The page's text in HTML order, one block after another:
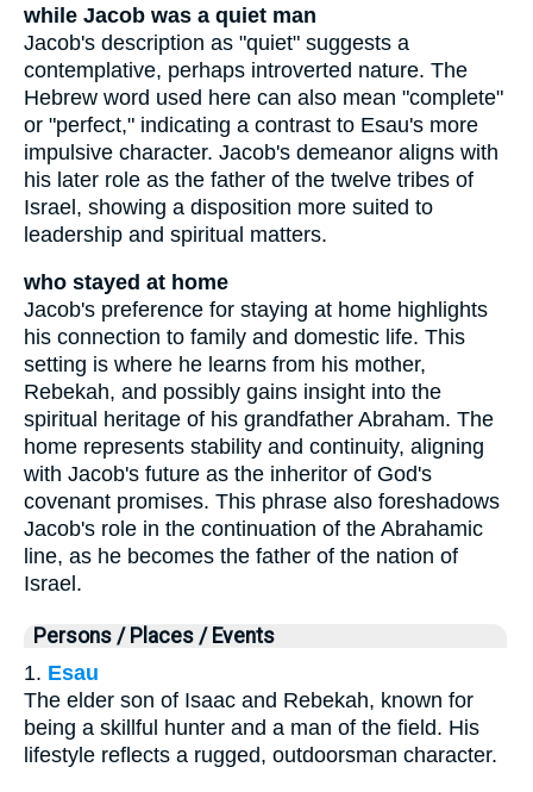
while Jacob was a quiet man
Jacob's description as "quiet" suggests a
contemplative, perhaps introverted nature. The
Hebrew word used here can also mean "complete"
or "perfect," indicating a contrast to Esau's more
impulsive character. Jacob's demeanor aligns with
his later role as the father of the twelve tribes of
Israel, showing a disposition more suited to
leadership and spiritual matters.
who stayed at home
Jacob's preference for staying at home highlights
his connection to family and domestic life. This
setting is where he learns from his mother,
Rebekah, and possibly gains insight into the
spiritual heritage of his grandfather Abraham. The
home represents stability and continuity, aligning
with Jacob's future as the inheritor of God's
covenant promises. This phrase also foreshadows
Jacob's role in the continuation of the Abrahamic
line, as he becomes the father of the nation of
Israel.
Persons / Places / Events
1. Esau
The elder son of Isaac and Rebekah, known for
being a skillful hunter and a man of the field. His
lifestyle reflects a rugged, outdoorsman character.